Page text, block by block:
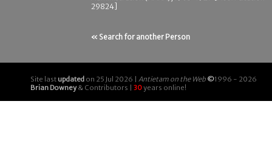
29824]
« Search for another Person
Site last updated on 25 Jul 2026 | Antietam on the Web ©1996 - 2026
Brian Downey& Contributors | 30years online!